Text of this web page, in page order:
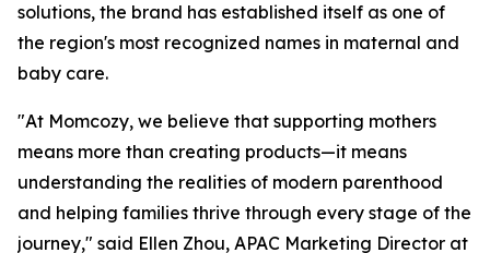
solutions, the brand has established itself as one of
the region's most recognized names in maternal and
baby care.
"At Momcozy, we believe that supporting mothers
means more than creating products—it means
understanding the realities of modern parenthood
and helping families thrive through every stage of the
journey," said Ellen Zhou, APAC Marketing Director at